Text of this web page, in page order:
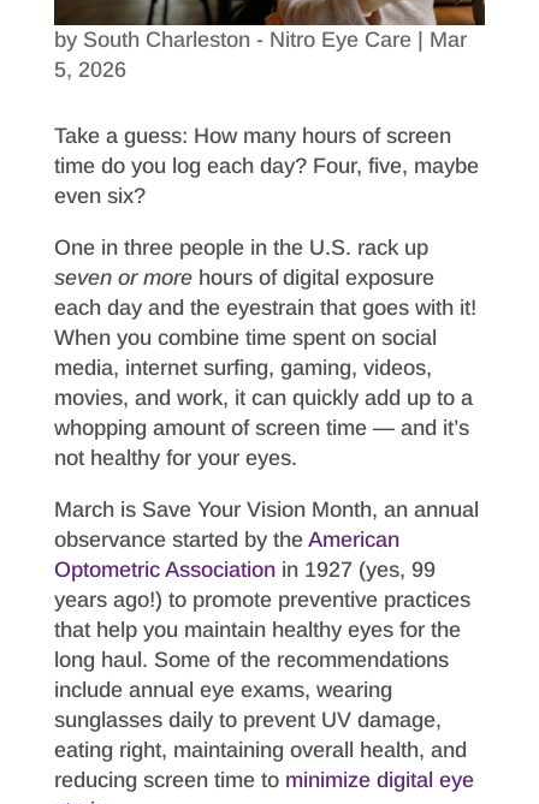
by South Charleston - Nitro Eye Care| Mar
5, 2026
Take a guess: How many hours of screen
time do you log each day? Four, five, maybe
even six?
One in three people in the U.S. rack up
seven or morehours of digital exposure
each day and the eyestrain that goes with it!
When you combine time spent on social
media, internet surfing, gaming, videos,
movies, and work, it can quickly add up to a
whopping amount of screen time — and it’s
not healthy for your eyes.
March is Save Your Vision Month, an annual
observance started by the American
Optometric Associationin 1927 (yes, 99
years ago!) to promote preventive practices
that help you maintain healthy eyes for the
long haul. Some of the recommendations
include annual eye exams, wearing
sunglasses daily to prevent UV damage,
eating right, maintaining overall health, and
reducing screen time to minimize digital eye